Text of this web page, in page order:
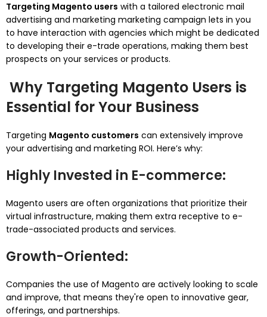
Targeting Magento users with a tailored electronic mail
advertising and marketing marketing campaign lets in you
to have interaction with agencies which might be dedicated
to developing their e-trade operations, making them best
prospects on your services or products.
Why Targeting Magento Users is
Essential for Your Business
Targeting Magento customers can extensively improve
your advertising and marketing ROI. Here’s why:
Highly Invested in E-commerce:
Magento users are often organizations that prioritize their
virtual infrastructure, making them extra receptive to e-
trade-associated products and services.
Growth-Oriented:
Companies the use of Magento are actively looking to scale
and improve, that means they're open to innovative gear,
offerings, and partnerships.